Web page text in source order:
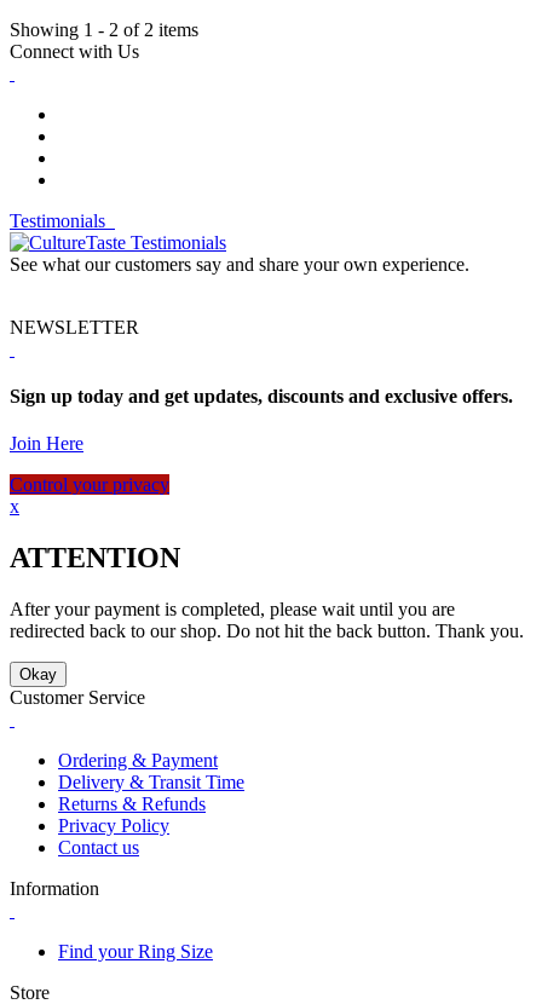
Showing 1 - 2 of 2 items
Connect with Us
Testimonials
See what our customers say and share your own experience.
NEWSLETTER
Sign up today and get updates, discounts and exclusive offers.
Join Here
Control your privacy
x
ATTENTION
After your payment is completed, please wait until you are
redirected back to our shop. Do not hit the back button. Thank you.
Okay
Customer Service
Ordering & Payment
Delivery & Transit Time
Returns & Refunds
Privacy Policy
Contact us
Information
Find your Ring Size
Store